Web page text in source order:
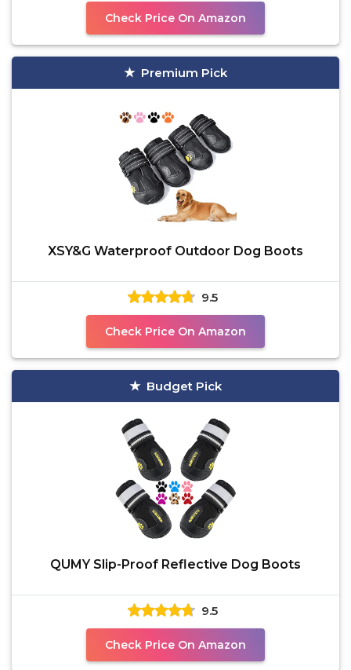
Check Price On Amazon
Premium Pick
XSY&G Waterproof Outdoor Dog Boots
9.5
Check Price On Amazon
Budget Pick
QUMY Slip-Proof Reflective Dog Boots
9.5
Check Price On Amazon